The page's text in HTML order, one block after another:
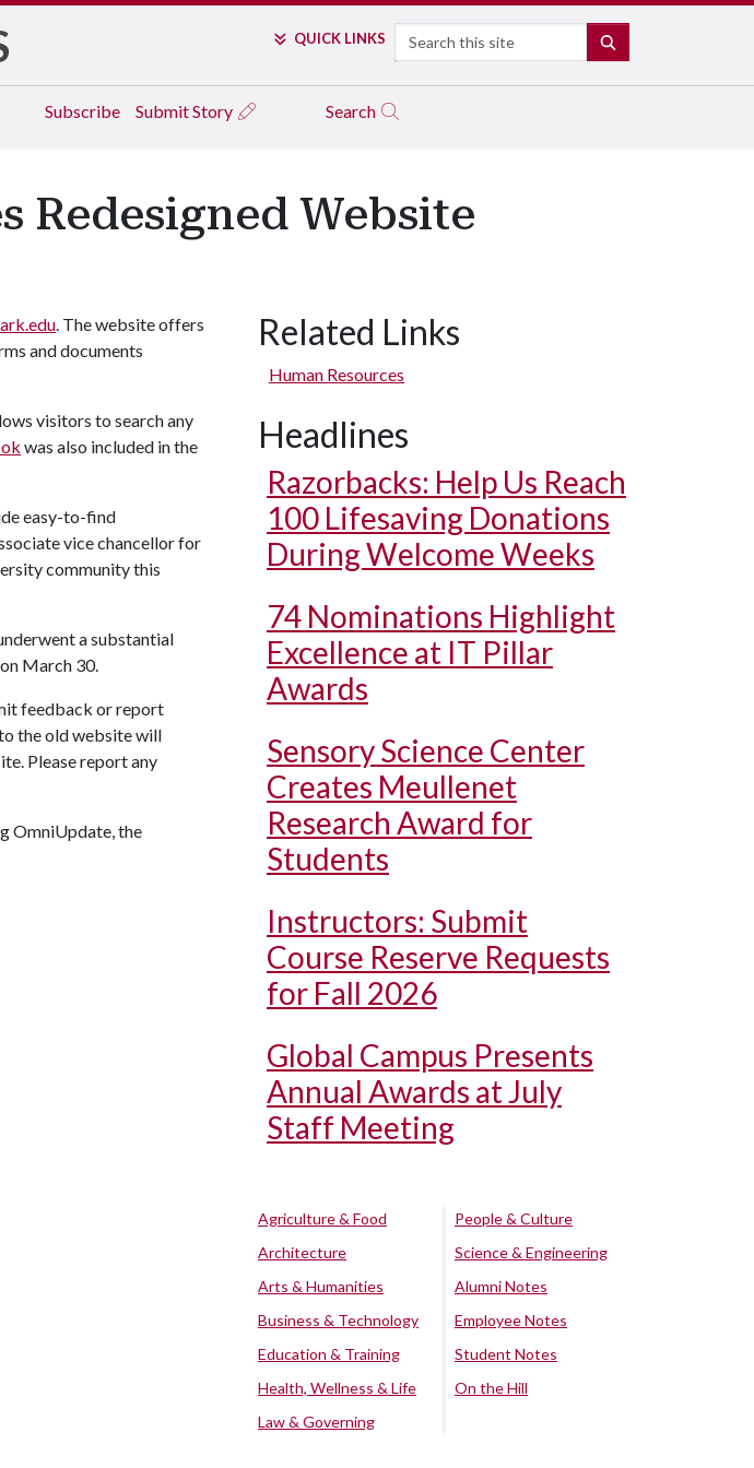
QUICK LINKS Search
Subscribe Submit Story Search
Redesigned Website
. The website offers
and documents
visitors to search any
was also included in the
easy-to-find
vice chancellor for
community this
a substantial
March 30.
feedback or report
the old website will
Please report any
OmniUpdate, the
Related Links
Human Resources
Headlines
Razorbacks: Help Us Reach
100 Lifesaving Donations
During Welcome Weeks
74 Nominations Highlight
Excellence at IT Pillar
Awards
Sensory Science Center
Creates Meullenet
Research Award for
Students
Instructors: Submit
Course Reserve Requests
for Fall 2026
Global Campus Presents
Annual Awards at July
Staff Meeting
Agriculture & Food
Architecture
Arts & Humanities
Business & Technology
Education & Training
Health, Wellness & Life
Law & Governing
People & Culture
Science & Engineering
Alumni Notes
Employee Notes
Student Notes
On the Hill